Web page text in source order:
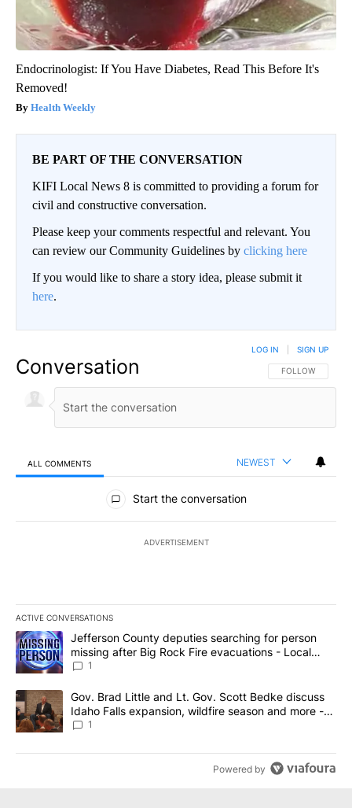
Endocrinologist: If You Have Diabetes, Read This Before It's
Removed!
Health Weekly
BE PART OF THE CONVERSATION
KIFI Local News 8 is committed to providing a forum for
civil and constructive conversation.
Please keep your comments respectful and relevant. You
can review our Community Guidelines by clicking here
If you would like to share a story idea, please submit it
here.
Conversation FOLLOW THIS
FOLLOW
LOG IN SIGN UP
ALL COMMENTS NEWEST
All Comments
Start the conversation
ADVERTISEMENT
ACTIVE CONVERSATIONS
The following is a list of the most commented articles in the last
A trending article titled "Jefferson County deputies searching
Jefferson County deputies searching for person
missing after Big Rock Fire evacuations - Local
News 8
1
A trending article titled "Gov. Brad Little and Lt. Gov. Scott
Gov. Brad Little and Lt. Gov. Scott Bedke discuss
Idaho Falls expansion, wildfire season and more -
Local News 8
1
Powered by